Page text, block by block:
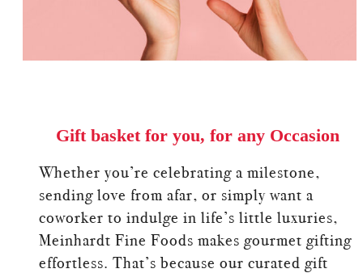
Gift basket for you, for any Occasion
Whether you’re celebrating a milestone,
sending love from afar, or simply want a
coworker to indulge in life’s little luxuries,
Meinhardt Fine Foods makes gourmet gifting
effortless. That’s because our curated gift